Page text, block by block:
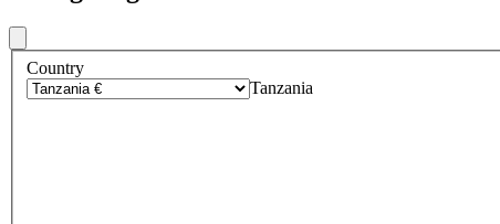
Country
Tanzania